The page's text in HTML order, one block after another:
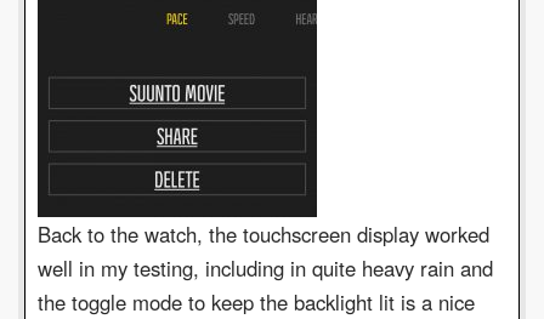
Back to the watch, the touchscreen display worked
well in my testing, including in quite heavy rain and
the toggle mode to keep the backlight lit is a nice